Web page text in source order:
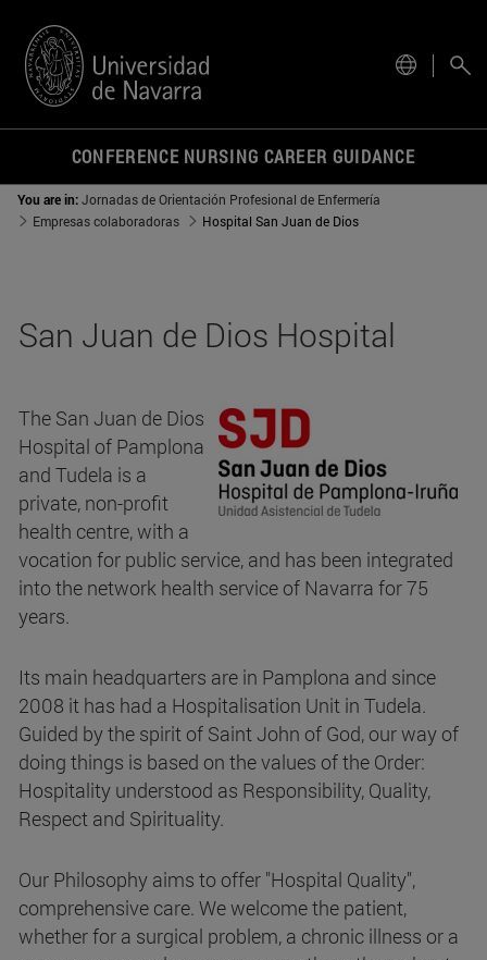
CONFERENCE NURSING CAREER GUIDANCE
You are in:Jornadas de Orientación Profesional de Enfermería
Empresas colaboradoras
Hospital San Juan de Dios
San Juan de Dios Hospital
The San Juan de Dios
Hospital of Pamplona
and Tudela is a
private, non-profit
health centre, with a
vocation for public service, and has been integrated
into the network health service of Navarra for 75
years.
Its main headquarters are in Pamplona and since
2008 it has had a Hospitalisation Unit in Tudela.
Guided by the spirit of Saint John of God, our way of
doing things is based on the values of the Order:
Hospitality understood as Responsibility, Quality,
Respect and Spirituality.
Our Philosophy aims to offer "Hospital Quality",
comprehensive care. We welcome the patient,
whether for a surgical problem, a chronic illness or a